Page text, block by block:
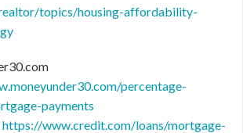
topics/housing-affordability-
percentage-
payments
https://www.credit.com/loans/mortgage-